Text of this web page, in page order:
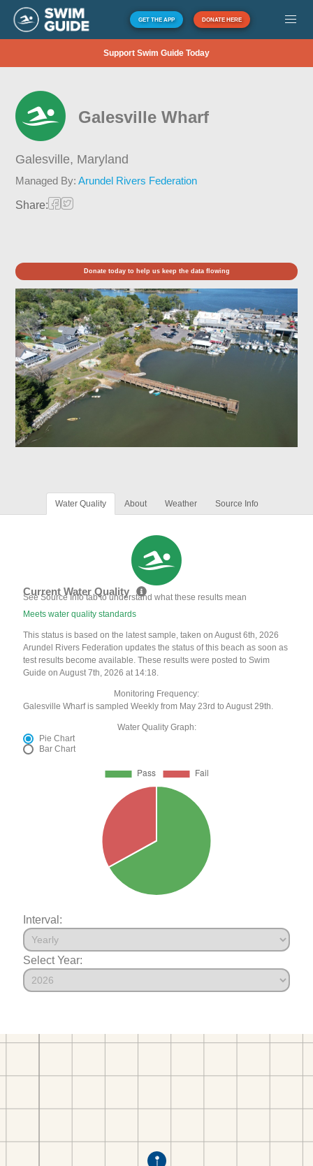
GET THE APP DONATE HERE
Support Swim Guide Today
Galesville Wharf
Galesville, Maryland
Managed By:Arundel Rivers Federation
Share:
Donate today to help us keep the data flowing
Water Quality About Weather Source Info
Current Water Quality
See Source Info tab to understand what these results mean
Meets water quality standards
This status is based on the latest sample, taken on August 6th, 2026
Arundel Rivers Federation updates the status of this beach as soon as
test results become available. These results were posted to Swim
Guide on August 7th, 2026 at 14:18.
Monitoring Frequency:
Galesville Wharf is sampled Weekly from May 23rd to August 29th.
Water Quality Graph:
Pie Chart
Bar Chart
Interval:
Select Year: